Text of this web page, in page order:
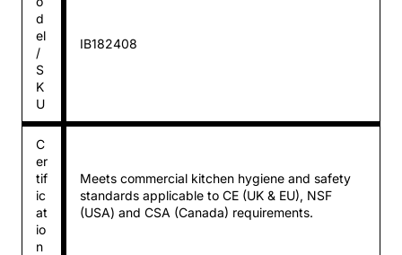
d
el
/
S
K
U
IB182408
C
er
tif
ic
at
io
n
Meets commercial kitchen hygiene and safety
standards applicable to CE (UK & EU), NSF
(USA) and CSA (Canada) requirements.